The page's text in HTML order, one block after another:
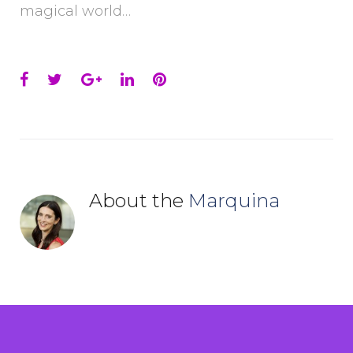
magical world…
Facebook
TwitterGoogle+
LinkedInPinterest
About the Marquina